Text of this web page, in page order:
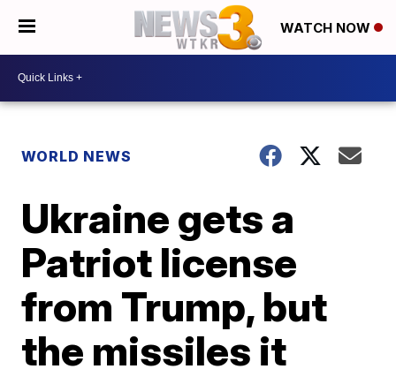
WATCH NOW
WORLD NEWS
Ukraine gets a
Patriot license
from Trump, but
the missiles it